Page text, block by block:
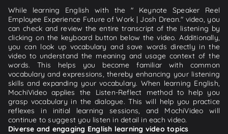
While learning English with the " Keynote Speaker Reel
Employee Experience Future of Work | Josh Drean." video, you
can check and review the entire transcript of the listening by
clicking on the keyboard button below the video. Additionally,
you can look up vocabulary and save words directly in the
video to understand the meaning and usage context of the
words. This helps you become familiar with common
vocabulary and expressions, thereby enhancing your listening
skills and expanding your vocabulary. When learning English,
MochiVideo applies the Listen-Reflect method to help you
grasp vocabulary in the dialogue. This will help you practice
reflexes in initial learning sessions, and MochiVideo will
continue to suggest you listen in detail in each video.
Diverse and engaging English learning video topics